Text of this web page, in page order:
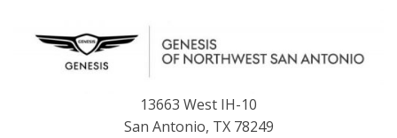
13663 West IH-10
San Antonio, TX 78249